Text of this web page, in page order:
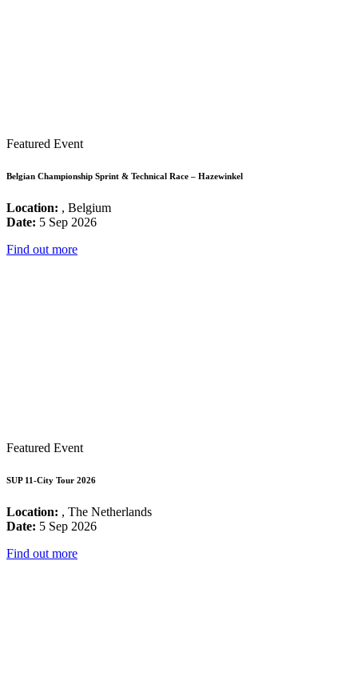
Featured Event
Belgian Championship Sprint & Technical Race – Hazewinkel
Location: , Belgium
Date: 5 Sep 2026
Find out more
Featured Event
SUP 11-City Tour 2026
Location: , The Netherlands
Date: 5 Sep 2026
Find out more